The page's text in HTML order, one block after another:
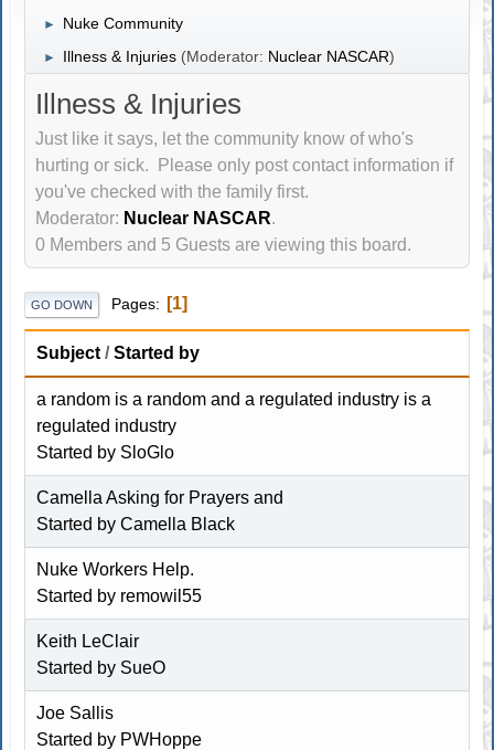
► Nuke Community
► Illness & Injuries (Moderator: Nuclear NASCAR)
Illness & Injuries
Just like it says, let the community know of who's
hurting or sick. Please only post contact information if
you've checked with the family first.
Moderator: Nuclear NASCAR.
0 Members and 5 Guests are viewing this board.
GO DOWN Pages 1
Subject /Started by
a random is a random and a regulated industry is a
regulated industry
Started by SloGlo
Camella Asking for Prayers and
Started byCamella Black
Nuke Workers Help.
Started by remowil55
Keith LeClair
Started by SueO
Joe Sallis
Started by PWHoppe